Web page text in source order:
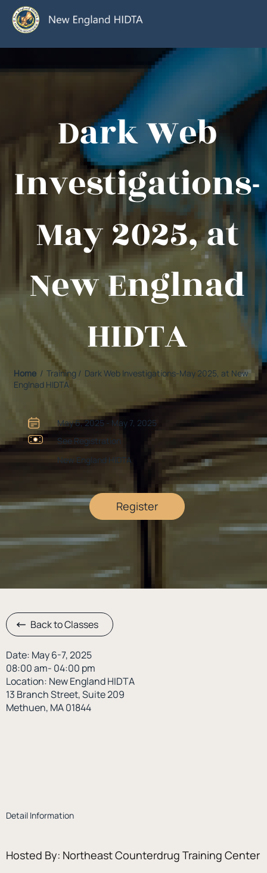
Register
New England HIDTA
See Registration
May 6, 2025 - May 7, 2025
Home / Training / Dark Web Investigations-May 2025, at New
Englnad HIDTA
Dark Web
Investigations-
May 2025, at
New Englnad
HIDTA
Back to Classes
Date: May 6-7, 2025
08:00 am- 04:00 pm
Location: New England HIDTA
13 Branch Street, Suite 209
Methuen, MA 01844
Detail Information